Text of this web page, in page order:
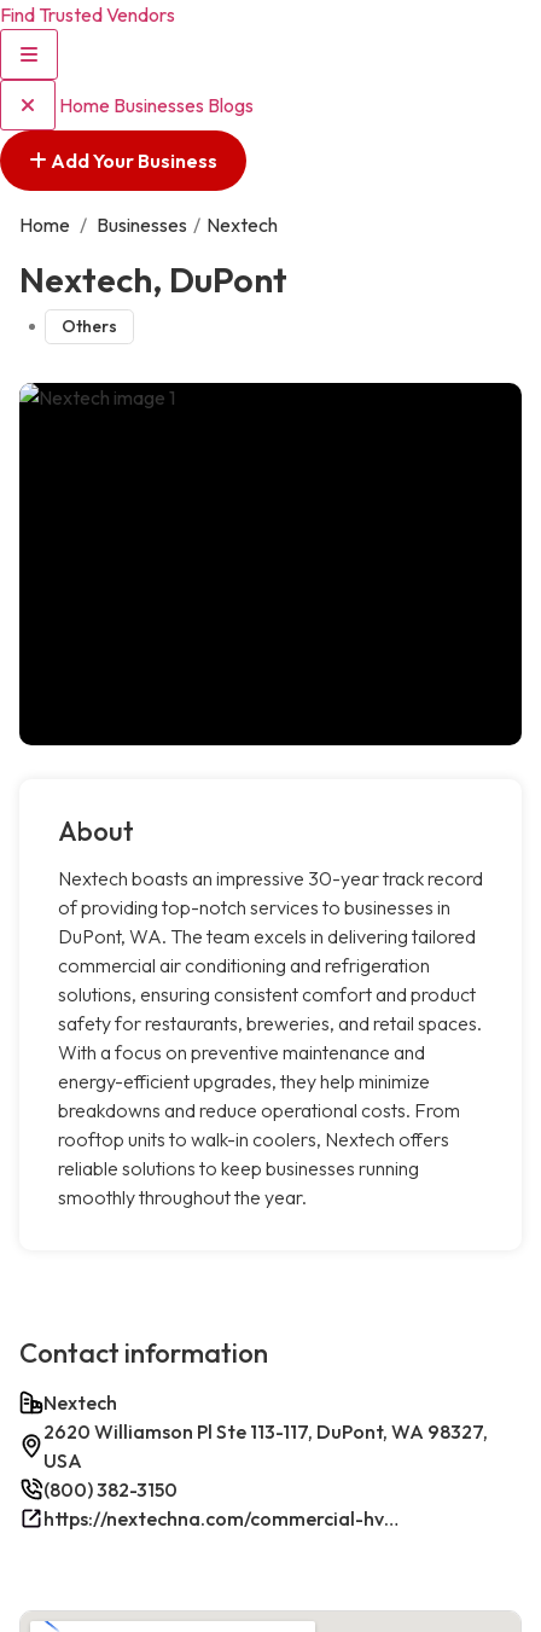
Find Trusted Vendors
Home Businesses Blogs
Add Your Business
Home / Businesses / Nextech
Nextech, DuPont
Others
About
Nextech boasts an impressive 30-year track record
of providing top-notch services to businesses in
DuPont, WA. The team excels in delivering tailored
commercial air conditioning and refrigeration
solutions, ensuring consistent comfort and product
safety for restaurants, breweries, and retail spaces.
With a focus on preventive maintenance and
energy-efficient upgrades, they help minimize
breakdowns and reduce operational costs. From
rooftop units to walk-in coolers, Nextech offers
reliable solutions to keep businesses running
smoothly throughout the year.
Contact information
Nextech
2620 Williamson Pl Ste 113-117, DuPont, WA 98327,
USA
(800) 382-3150
https://nextechna.com/commercial-hvac-refrigeration-services-in-dupont-wa-nextech/